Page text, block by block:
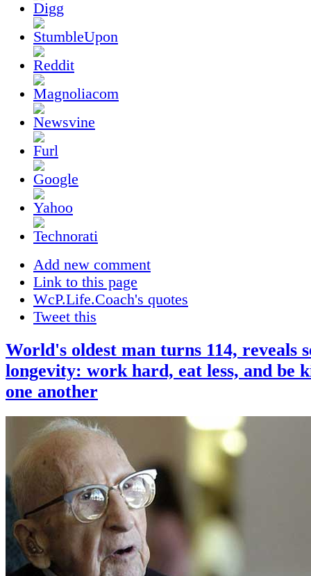
Add new comment
Link to this page
WcP.Life.Coach's quotes
Tweet this
World's oldest man turns 114, reveals
longevity: work hard, eat less, and be
one another